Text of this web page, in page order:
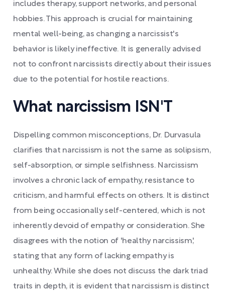
includes therapy, support networks, and personal
hobbies. This approach is crucial for maintaining
mental well-being, as changing a narcissist's
behavior is likely ineffective. It is generally advised
not to confront narcissists directly about their issues
due to the potential for hostile reactions.
What narcissism ISN'T
Dispelling common misconceptions, Dr. Durvasula
clarifies that narcissism is not the same as solipsism,
self-absorption, or simple selfishness. Narcissism
involves a chronic lack of empathy, resistance to
criticism, and harmful effects on others. It is distinct
from being occasionally self-centered, which is not
inherently devoid of empathy or consideration. She
disagrees with the notion of 'healthy narcissism,'
stating that any form of lacking empathy is
unhealthy. While she does not discuss the dark triad
traits in depth, it is evident that narcissism is distinct